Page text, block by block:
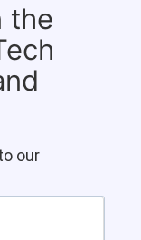
the
our